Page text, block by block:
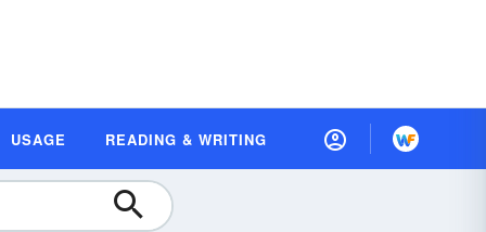
USAGE READING & WRITING